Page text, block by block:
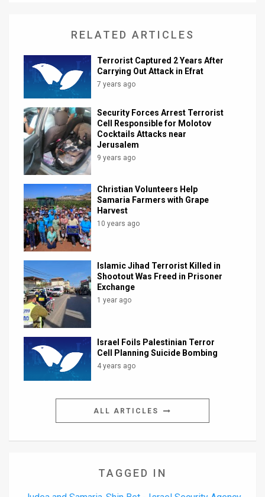
Customer
Support
Facebook
Twitter
RELATED ARTICLES
Terrorist Captured 2 Years After
Carrying Out Attack in Efrat
7 years ago
Security Forces Arrest Terrorist
Cell Responsible for Molotov
Cocktails Attacks near
Jerusalem
9 years ago
Christian Volunteers Help
Samaria Farmers with Grape
Harvest
10 years ago
Islamic Jihad Terrorist Killed in
Shootout Was Freed in Prisoner
Exchange
1 year ago
Israel Foils Palestinian Terror
Cell Planning Suicide Bombing
4 years ago
ALL ARTICLES
TAGGED IN